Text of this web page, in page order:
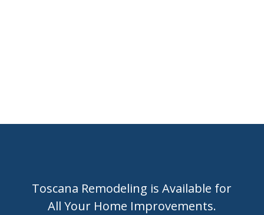
Toscana Remodeling is Available for
All Your Home Improvements.